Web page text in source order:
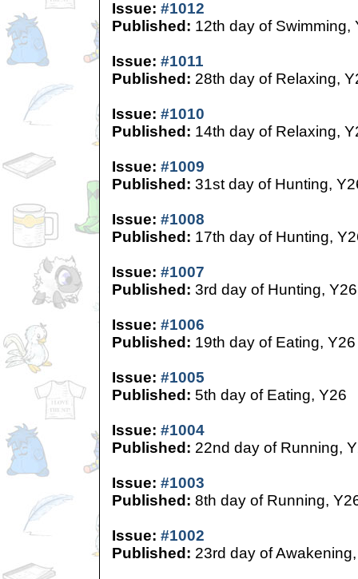
Issue: #1012
Published: 12th day of Swimming,
Issue: #1011
Published: 28th day of Relaxing,
Issue: #1010
Published: 14th day of Relaxing,
Issue: #1009
Published: 31st day of Hunting,
Issue: #1008
Published: 17th day of Hunting,
Issue: #1007
Published: 3rd day of Hunting, Y26
Issue: #1006
Published: 19th day of Eating, Y26
Issue: #1005
Published: 5th day of Eating, Y26
Issue: #1004
Published: 22nd day of Running,
Issue: #1003
Published: 8th day of Running,
Issue: #1002
Published: 23rd day of